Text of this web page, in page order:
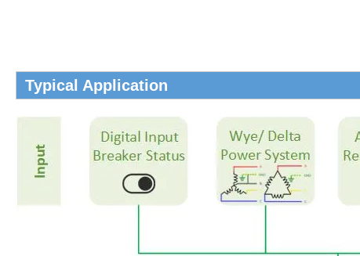
Typical Application